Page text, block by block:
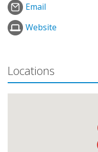
Email
Website
Locations